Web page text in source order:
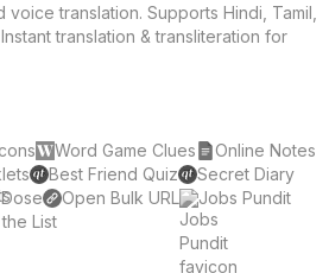
translation. Supports Hindi, Tamil,
translation & transliteration for
Word Game Clues
Online Notes
Best Friend Quiz
Secret Diary
Open Bulk URL
Jobs Pundit
List